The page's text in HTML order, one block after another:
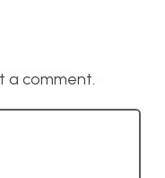
a comment.